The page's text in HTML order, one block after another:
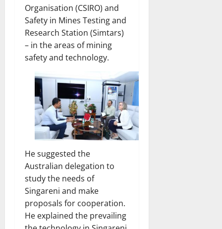
Organisation (CSIRO) and
Safety in Mines Testing and
Research Station (Simtars)
– in the areas of mining
safety and technology.
He suggested the
Australian delegation to
study the needs of
Singareni and make
proposals for cooperation.
He explained the prevailing